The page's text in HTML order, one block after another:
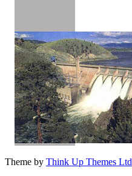
Theme by Think Up Themes Ltd